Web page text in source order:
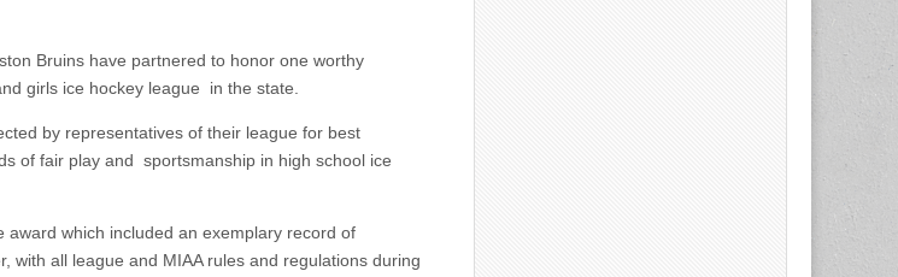
Bruins have partnered to honor one worthy
girls ice hockey league in the state.
by representatives of their league for best
of fair play and sportsmanship in high school ice
award which included an exemplary record of
with all league and MIAA rules and regulations during